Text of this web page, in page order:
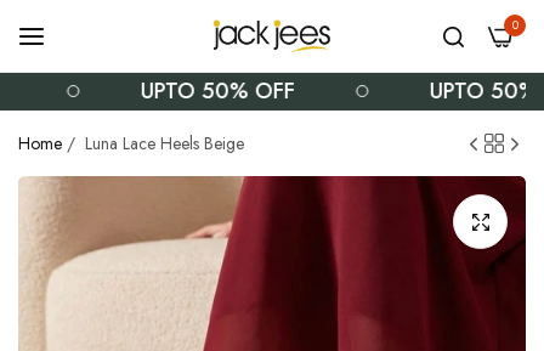
0
UPTO 50% OFF UPTO 50%
Home / Luna Lace Heels Beige